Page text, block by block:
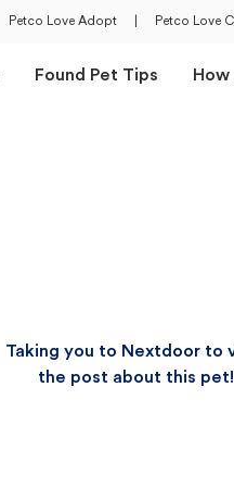
Petco Love Adopt Petco Love
Found Pet Tips
Taking you to Nextdoor to
the post about this pet!